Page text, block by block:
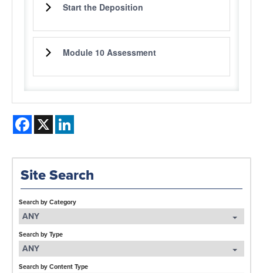
Start the Deposition
Module 10 Assessment
Facebook
X
Site Search
Search by Category
ANY
Search by Type
ANY
Search by Content Type